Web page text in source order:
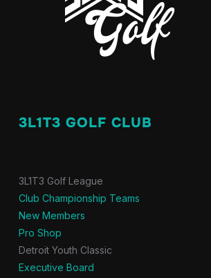
3L1T3 GOLF CLUB
3L1T3 Golf League
Club Championship Teams
New Members
Pro Shop
Detroit Youth Classic
Executive Board